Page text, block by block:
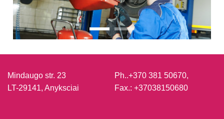
Mindaugo str. 23
LT-29141, Anyksciai
Ph..+370 381 50670,
Fax.: +37038150680